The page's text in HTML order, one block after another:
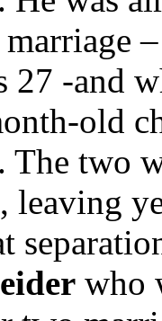
27 -and
old
The two
who